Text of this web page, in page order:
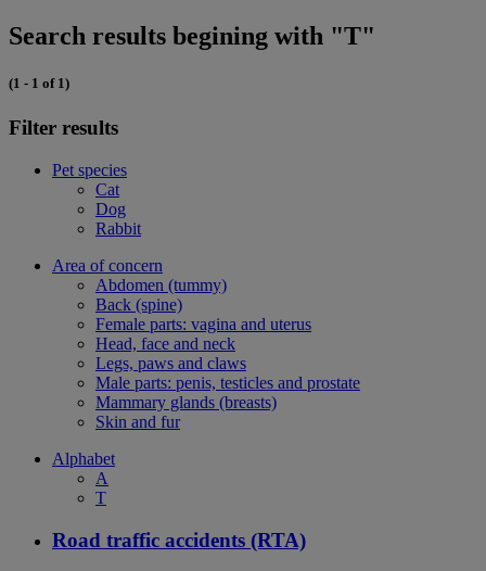
Search results begining with "T"
(1 - 1 of 1)
Filter results
Pet species
Cat
Dog
Rabbit
Area of concern
Abdomen (tummy)
Back (spine)
Female parts: vagina and uterus
Head, face and neck
Legs, paws and claws
Male parts: penis, testicles and prostate
Mammary glands (breasts)
Skin and fur
Alphabet
A
T
Road traffic accidents (RTA)